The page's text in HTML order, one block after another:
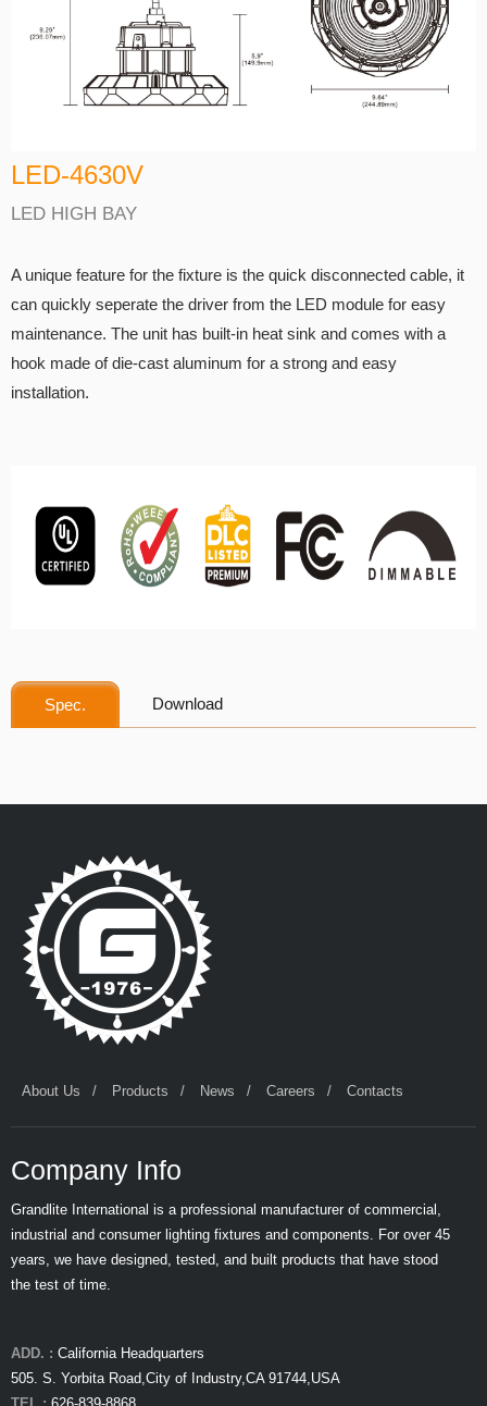
LED-4630V
LED HIGH BAY
A unique feature for the fixture is the quick disconnected cable, it
can quickly seperate the driver from the LED module for easy
maintenance. The unit has built-in heat sink and comes with a
hook made of die-cast aluminum for a strong and easy
installation.
Spec. Download
About Us Products News Careers Contacts
Company Info
Grandlite International is a professional manufacturer of commercial,
industrial and consumer lighting fixtures and components. For over 45
years, we have designed, tested, and built products that have stood
the test of time.
ADD. : California Headquarters
505. S. Yorbita Road,City of Industry,CA 91744,USA